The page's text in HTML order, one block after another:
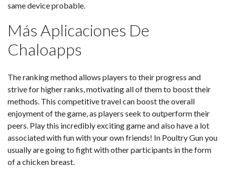
same device probable.
Más Aplicaciones De
Chaloapps
The ranking method allows players to their progress and
strive for higher ranks, motivating all of them to boost their
methods. This competitive travel can boost the overall
enjoyment of the game, as players seek to outperform their
peers. Play this incredibly exciting game and also have a lot
associated with fun with your own friends! In Poultry Gun you
usually are going to fight with other participants in the form
of a chicken breast.